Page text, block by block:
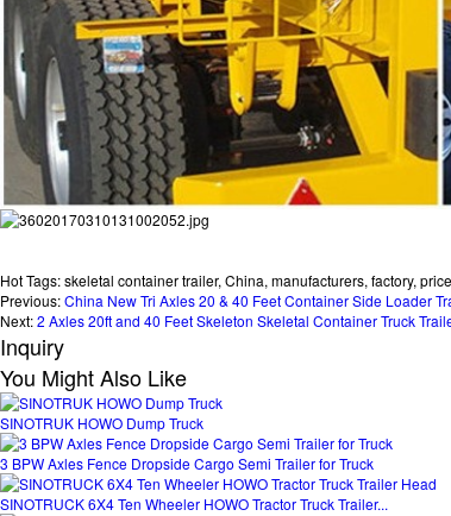
Hot Tags: skeletal container trailer, China, manufacturers, factory,
Previous:China New Tri Axles 20 & 40 Feet Container Side Loader
Next:2 Axles 20ft and 40 Feet Skeleton Skeletal Container Truck
Inquiry
You Might Also Like
SINOTRUK HOWO Dump Truck
3 BPW Axles Fence Dropside Cargo Semi Trailer for Truck
SINOTRUCK 6X4 Ten Wheeler HOWO Tractor Truck Trailer...